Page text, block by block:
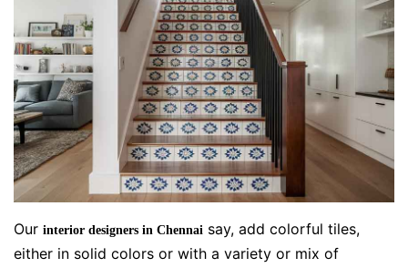
Our interior designers in Chennai say, add colorful tiles,
either in solid colors or with a variety or mix of